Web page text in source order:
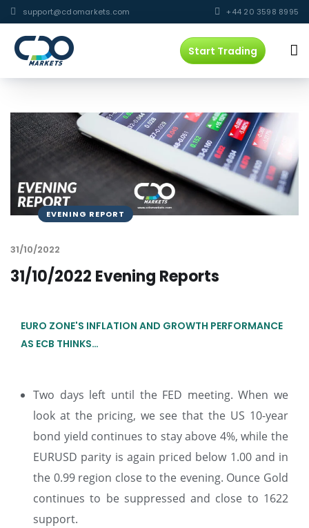
support@cdomarkets.com +44 20 3598 8995
Start Trading
EVENING REPORT
31/10/2022
31/10/2022 Evening Reports
EURO ZONE'S INFLATION AND GROWTH PERFORMANCE
AS ECB THINKS…
Two days left until the FED meeting. When we
look at the pricing, we see that the US 10-year
bond yield continues to stay above 4%, while the
EURUSD parity is again priced below 1.00 and in
the 0.99 region close to the evening. Ounce Gold
continues to be suppressed and close to 1622
support.